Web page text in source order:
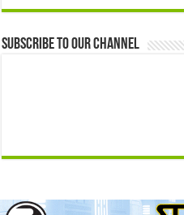
Subscribe to our Channel